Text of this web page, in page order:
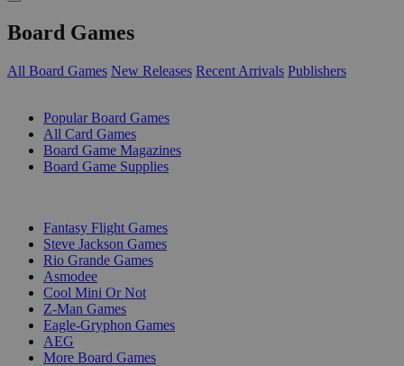
Board Games
All Board Games New Releases Recent Arrivals Publishers
Popular Board Games
All Card Games
Board Game Magazines
Board Game Supplies
Fantasy Flight Games
Steve Jackson Games
Rio Grande Games
Asmodee
Cool Mini Or Not
Z-Man Games
Eagle-Gryphon Games
AEG
More Board Games